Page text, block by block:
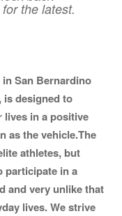
the latest.
San Bernardino
is designed to
lives in a positive
as the vehicle.The
athletes, but
participate in a
and very unlike that
lives. We strive